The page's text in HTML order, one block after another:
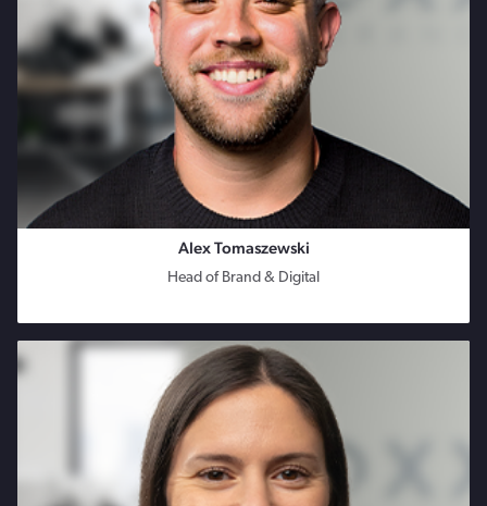
Alex Tomaszewski
Head of Brand & Digital